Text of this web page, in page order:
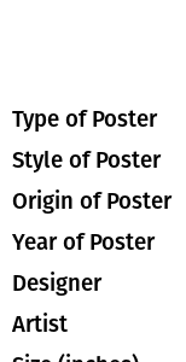
Type of Poster
Style of Poster
Origin of Poster
Year of Poster
Designer
Artist